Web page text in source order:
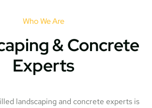
Who We Are
& Concrete
Experts
landscaping and concrete experts is